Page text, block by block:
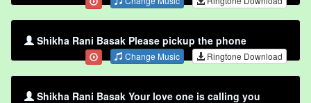
Shikha Rani Basak Please pickup the phone
Change Music Ringtone Download
Shikha Rani Basak Your love one is calling you